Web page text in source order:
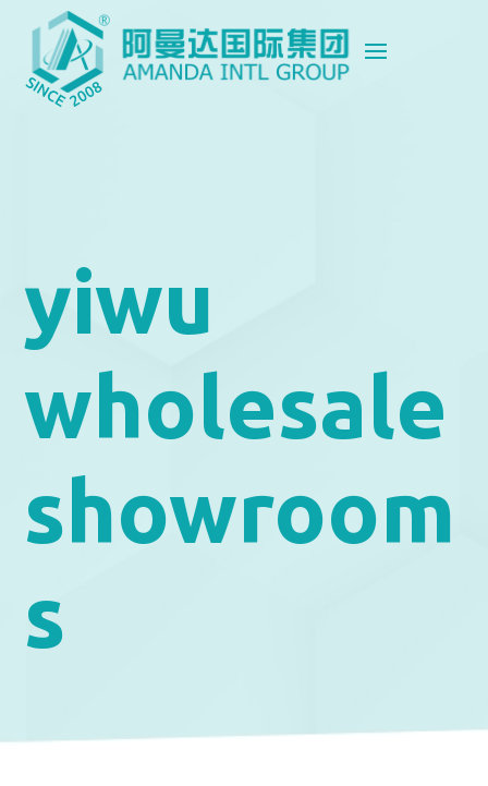
yiwu
wholesale
showroom
s